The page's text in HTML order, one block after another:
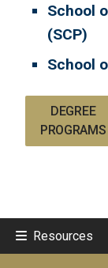
School
(SCP)
School
DEGREE
PROGRAMS
Resources